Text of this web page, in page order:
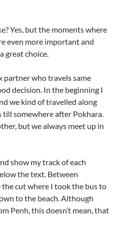
Yes, but the moments where
even more important and
great choice.
partner who travels same
decision. In the beginning I
we kind of travelled along
till somewhere after Pokhara.
but we always meet up in
show my track of each
the text. Between
cut where I took the bus to
to the beach. Although
Penh, this doesn’t mean, that